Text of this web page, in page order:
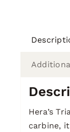
Hera’s
carbine,